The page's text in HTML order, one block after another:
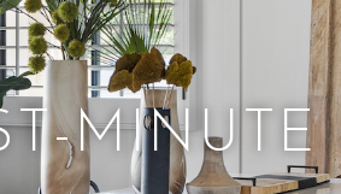
MINUTE